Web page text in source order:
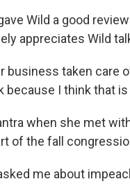
Wild a good
appreciates Wild
business taken care
I think that
when she met
of the fall
me about